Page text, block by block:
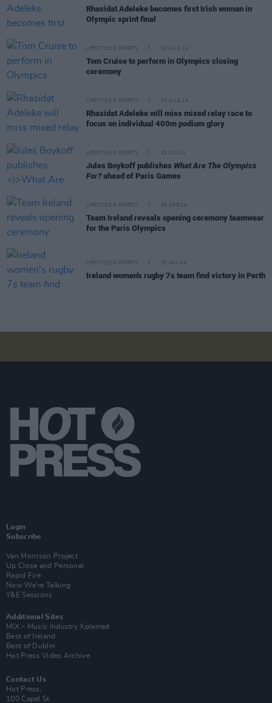
Rhasidat Adeleke becomes first Irish woman in
Olympic sprint final
LIFESTYLE & SPORTS 02 AUG 24
Tom Cruise to perform in Olympics closing
ceremony
LIFESTYLE & SPORTS 01 AUG 24
Rhasidat Adeleke will miss mixed relay race to
focus on individual 400m podium glory
LIFESTYLE & SPORTS 23 JUL 24
Jules Boykoff publishes What Are The Olympics
For?ahead of Paris Games
LIFESTYLE & SPORTS 09 APR 24
Team Ireland reveals opening ceremony teamwear
for the Paris Olympics
LIFESTYLE & SPORTS 30 JAN 24
Ireland women's rugby 7s team find victory in Perth
Login
Subscribe
Van Morrison Project
Up Close and Personal
Rapid Fire
Now We’re Talking
Y&E Sessions
Additional Sites
MIX – Music Industry Xplained
Best of Ireland
Best of Dublin
Hot Press Video Archive
Contact Us
Hot Press,
100 Capel St